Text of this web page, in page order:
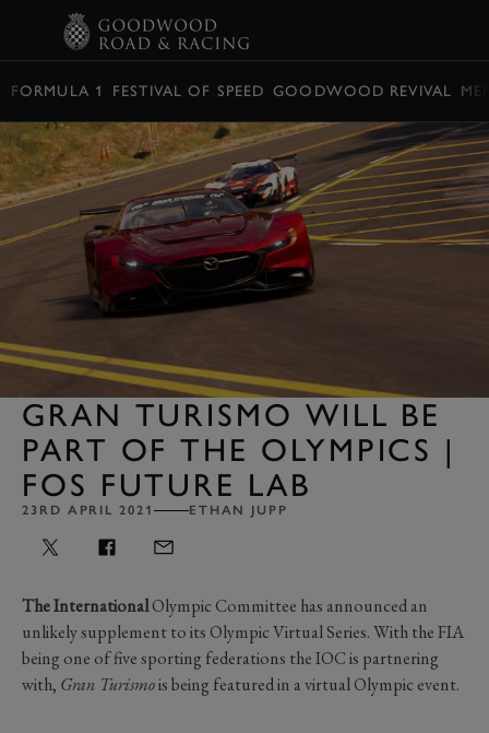
FORMULA 1 FESTIVAL OF SPEED GOODWOOD REVIVAL
GRAN TURISMO WILL BE
PART OF THE OLYMPICS |
FOS FUTURE LAB
23RD APRIL 2021 ETHAN JUPP
The InternationalOlympic Committee has announced an
unlikely supplement to its Olympic Virtual Series. With the FIA
being one of five sporting federations the IOC is partnering
with, Gran Turismois being featured in a virtual Olympic event.